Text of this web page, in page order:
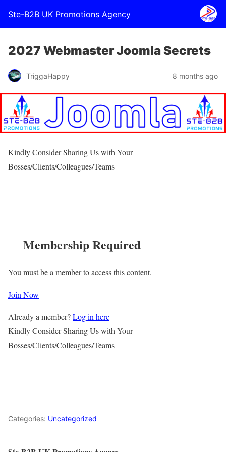
Ste-B2B UK Promotions Agency
2027 Webmaster Joomla Secrets
TriggaHappy 8 months ago
Kindly Consider Sharing Us with Your
Bosses/Clients/Colleagues/Teams
Membership Required
You must be a member to access this content.
Join Now
Already a member?Log in here
Kindly Consider Sharing Us with Your
Bosses/Clients/Colleagues/Teams
Categories: Uncategorized